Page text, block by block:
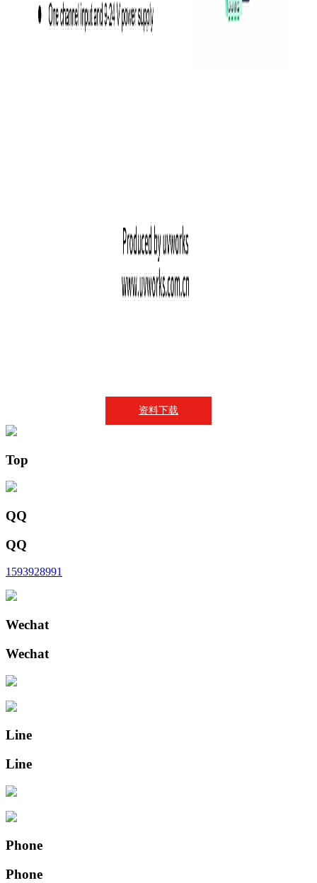
资料下载
Top
QQ
QQ
1593928991
Wechat
Wechat
Line
Line
Phone
Phone